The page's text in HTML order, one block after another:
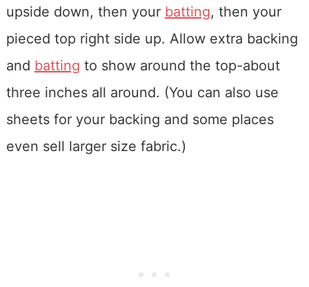
upside down, then your batting, then your
pieced top right side up. Allow extra backing
and batting to show around the top-about
three inches all around. (You can also use
sheets for your backing and some places
even sell larger size fabric.)